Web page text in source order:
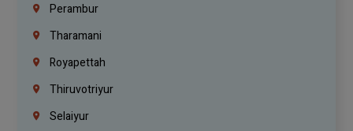
Perambur
Tharamani
Royapettah
Thiruvotriyur
Selaiyur